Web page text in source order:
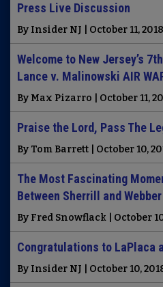
Press Live Discussion
By Insider NJ | October 11,
Welcome to New Jersey’s
Lance v. Malinowski AIR
By Max Pizarro | October 11,
Praise the Lord, Pass The
By Tom Barrett | October 10,
The Most Fascinating
Between Sherrill and Webber
By Fred Snowflack | October
Congratulations to LaPlaca
By Insider NJ | October 10,